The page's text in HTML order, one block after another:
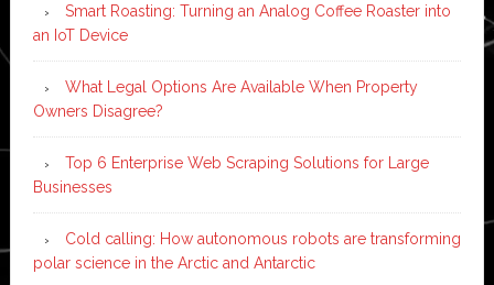
Smart Roasting: Turning an Analog Coffee Roaster into
an IoT Device
What Legal Options Are Available When Property
Owners Disagree?
Top 6 Enterprise Web Scraping Solutions for Large
Businesses
Cold calling: How autonomous robots are transforming
polar science in the Arctic and Antarctic